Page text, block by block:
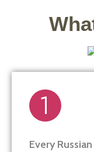
Every